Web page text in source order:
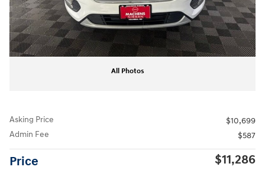
All Photos
Asking Price
$10,699
Admin Fee
$587
Price $11,286